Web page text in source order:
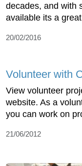
decades, and with
available its a
20/02/2016
Volunteer with
View volunteer
website. As a
you can work on
21/06/2012